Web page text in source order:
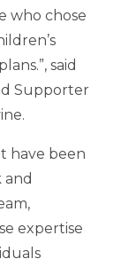
who chose
said
Supporter
have been
expertise